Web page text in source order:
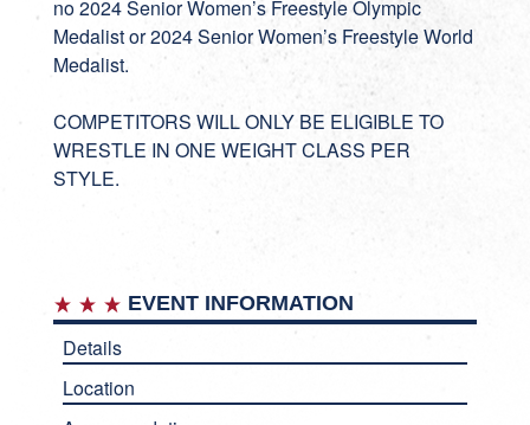
no 2024 Senior Women’s Freestyle Olympic
Medalist or 2024 Senior Women’s Freestyle World
Medalist.
COMPETITORS WILL ONLY BE ELIGIBLE TO
WRESTLE IN ONE WEIGHT CLASS PER
STYLE.
EVENT INFORMATION
Details
Location